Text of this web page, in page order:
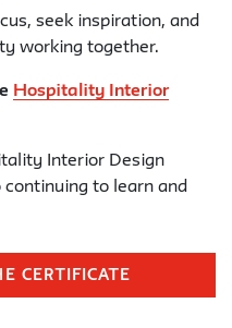
seek inspiration, and
working together.
Hospitality Interior
Interior Design
to learn and
CERTIFICATE